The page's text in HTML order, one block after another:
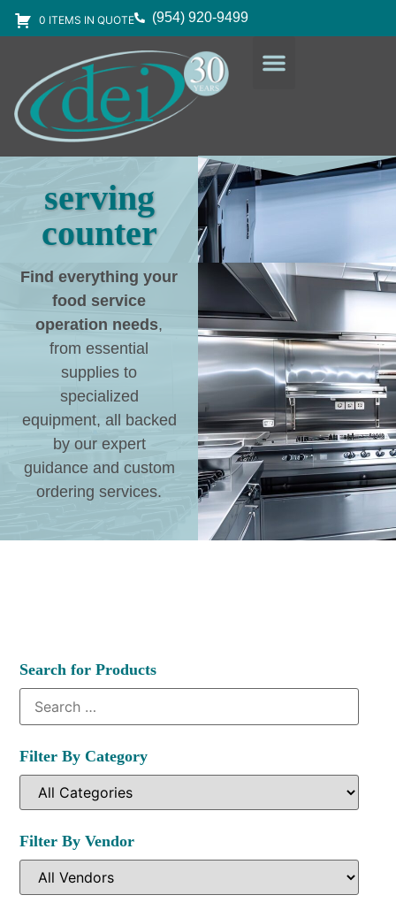
0 ITEMS IN QUOTE (954) 920-9499
serving
counter
Find everything your
food service
operation needs,
from essential
supplies to
specialized
equipment, all backed
by our expert
guidance and custom
ordering services.
Search for Products
Filter By Category
Filter By Vendor